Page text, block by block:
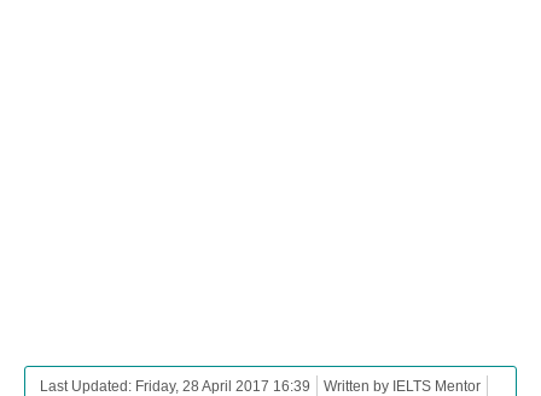
Last Updated: Friday, 28 April 2017 16:39
Written by IELTS Mentor